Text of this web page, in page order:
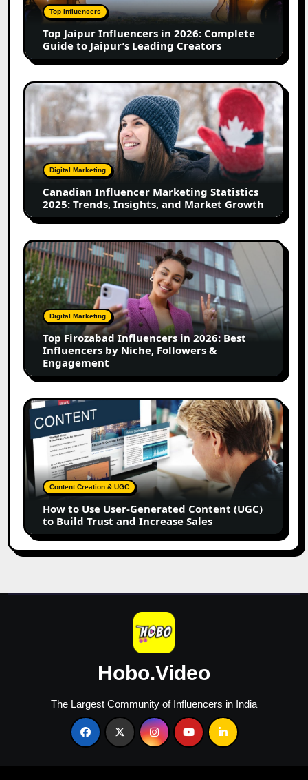
Complete
Guide
Jaipur’s
Leading
Creators
Top Influencers
Top Jaipur Influencers in 2026: Complete
Guide to Jaipur’s Leading Creators
Canadian
Influencer
Marketing
Statistics
2025:
Trends,
Insights,
Market
Growth
Digital Marketing
Canadian Influencer Marketing Statistics
2025: Trends, Insights, and Market Growth
Top
Firozabad
Influencers
in
2026:
Best
Influencers
Niche,
Followers
&
Engagement
Digital Marketing
Top Firozabad Influencers in 2026: Best
Influencers by Niche, Followers &
Engagement
How
Use
User-
Generated
Content
(UGC)
Build
Trust
and
Content Creation & UGC
How to Use User-Generated Content (UGC)
to Build Trust and Increase Sales
Hobo.Video
The Largest Community of Influencers in India